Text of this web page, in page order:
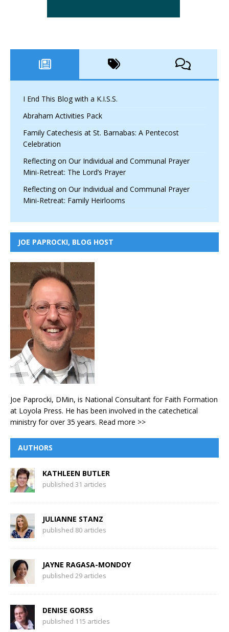
I End This Blog with a K.I.S.S.
Abraham Activities Pack
Family Catechesis at St. Barnabas: A Pentecost
Celebration
Reflecting on Our Individual and Communal Prayer
Mini-Retreat: The Lord’s Prayer
Reflecting on Our Individual and Communal Prayer
Mini-Retreat: Family Heirlooms
JOE PAPROCKI, BLOG HOST
Joe Paprocki, DMin, is National Consultant for Faith Formation
at Loyola Press. He has been involved in the catechetical
ministry for over 35 years. Read more >>
AUTHORS
KATHLEEN BUTLER
published 31 articles
JULIANNE STANZ
published 80 articles
JAYNE RAGASA-MONDOY
published 29 articles
DENISE GORSS
published 115 articles